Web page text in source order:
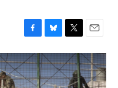
F
a
c
e
b
B
l
u
e
s
T
w
i
t
t
E
m
a
i
l